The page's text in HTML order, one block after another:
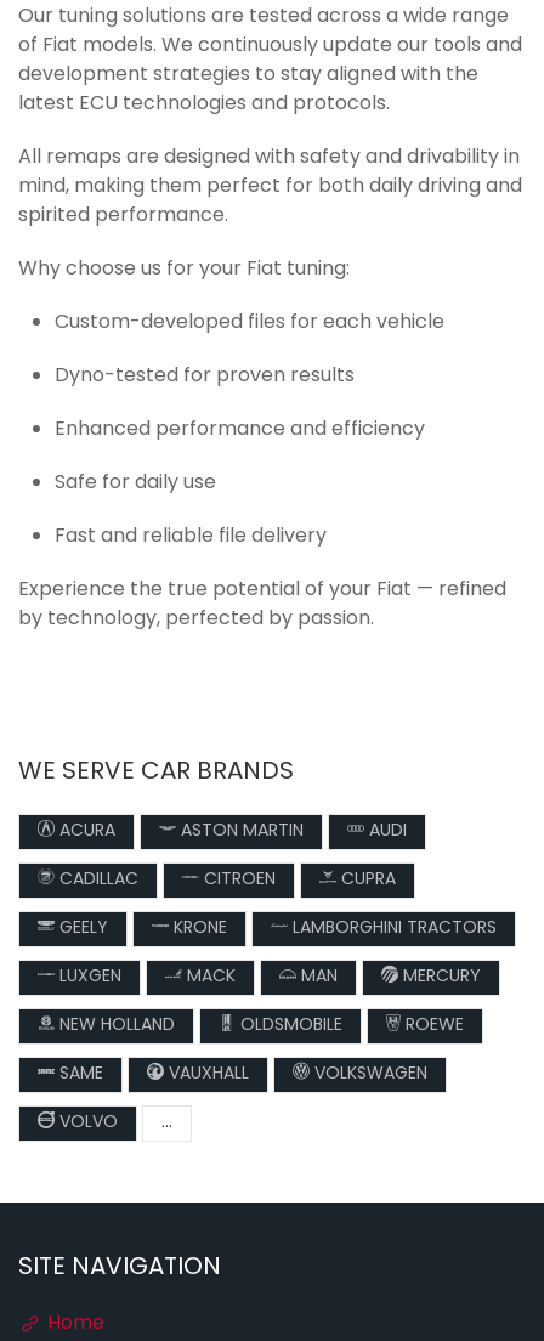
Our tuning solutions are tested across a wide range
of Fiat models. We continuously update our tools and
development strategies to stay aligned with the
latest ECU technologies and protocols.
All remaps are designed with safety and drivability in
mind, making them perfect for both daily driving and
spirited performance.
Why choose us for your Fiat tuning:
Custom-developed files for each vehicle
Dyno-tested for proven results
Enhanced performance and efficiency
Safe for daily use
Fast and reliable file delivery
Experience the true potential of your Fiat — refined
by technology, perfected by passion.
WE SERVE CAR BRANDS
ACURA ASTON MARTIN
AUDI
CADILLAC
CITROEN
CUPRA
GEELY
KRONE
LAMBORGHINI TRACTORS
LUXGEN
MACK MAN
MERCURY
NEW HOLLAND
OLDSMOBILE
ROEWE
SAME
VAUXHALL
VOLKSWAGEN
VOLVO
...
SITE NAVIGATION
Home